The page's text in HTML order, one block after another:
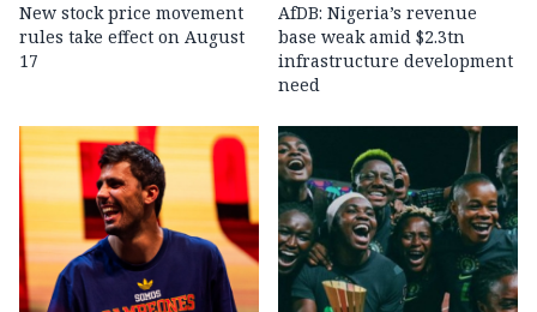
New stock price movement
rules take effect on August
17
AfDB: Nigeria’s revenue
base weak amid $2.3tn
infrastructure development
need